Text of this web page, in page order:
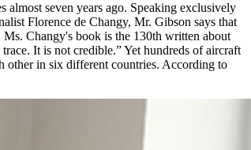
seven years ago. Speaking exclusively
Florence de Changy, Mr. Gibson says that
Changy's book is the 130th written about
It is not credible.” Yet hundreds of aircraft
other in six different countries. According to